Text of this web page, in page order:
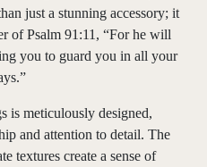
just a stunning accessory; it
of Psalm 91:11, “For he will
you to guard you in all your
is meticulously designed,
and attention to detail. The
textures create a sense of